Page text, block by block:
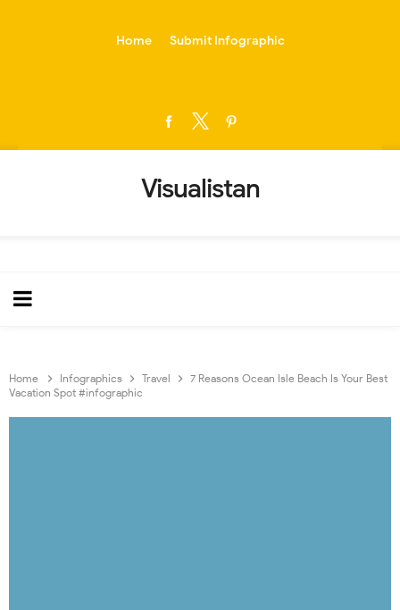
Home Submit Infographic
Visualistan
Home Infographics Travel
7 Reasons Ocean Isle Beach Is Your Best
Vacation Spot #infographic